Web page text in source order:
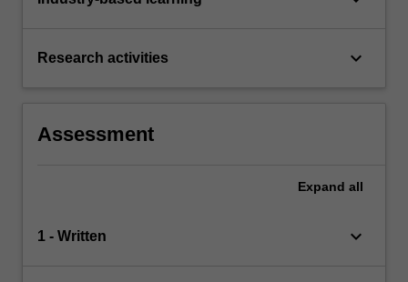
Research activities keyboard_arrow_down
Assessment
Expand all
1 - Written keyboard_arrow_down